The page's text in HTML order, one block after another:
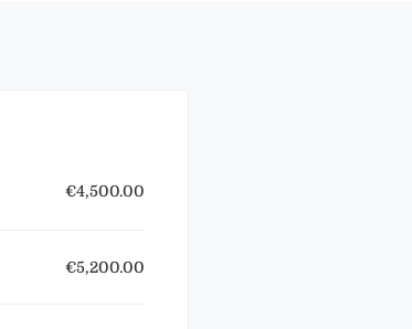
€4,500.00
€5,200.00